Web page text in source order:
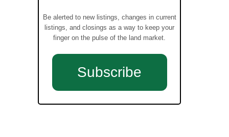
Be alerted to new listings, changes in current
listings, and closings as a way to keep your
finger on the pulse of the land market.
Subscribe